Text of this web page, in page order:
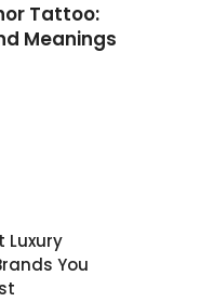
Tattoo:
Meanings
Luxury
You